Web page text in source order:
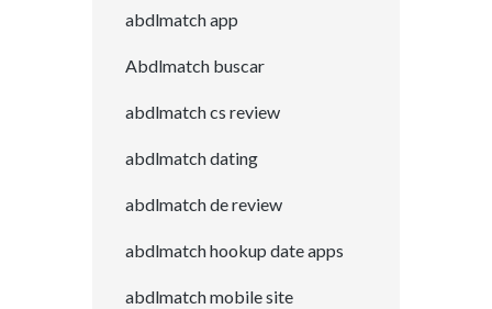
abdlmatch app
Abdlmatch buscar
abdlmatch cs review
abdlmatch dating
abdlmatch de review
abdlmatch hookup date apps
abdlmatch mobile site